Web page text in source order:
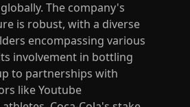
The company's
is robust, with a diverse
encompassing various
involvement in bottling
to partnerships with
like Youtube